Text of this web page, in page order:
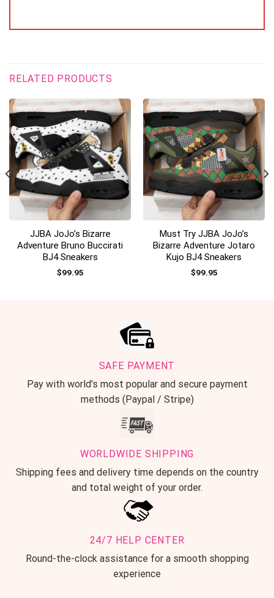
RELATED PRODUCTS
JJBA JoJo’s Bizarre
Adventure Bruno Buccirati
BJ4 Sneakers
$99.95
Must Try JJBA JoJo’s
Bizarre Adventure Jotaro
Kujo BJ4 Sneakers
$99.95
SAFE PAYMENT
Pay with world's most popular and secure payment
methods (Paypal / Stripe)
WORLDWIDE SHIPPING
Shipping fees and delivery time depends on the country
and total weight of your order.
24/7 HELP CENTER
Round-the-clock assistance for a smooth shopping
experience